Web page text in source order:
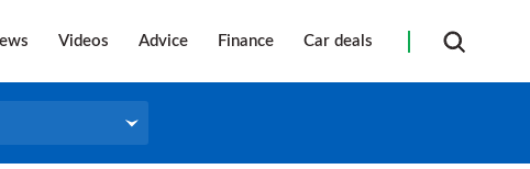
Videos Advice Finance Car deals